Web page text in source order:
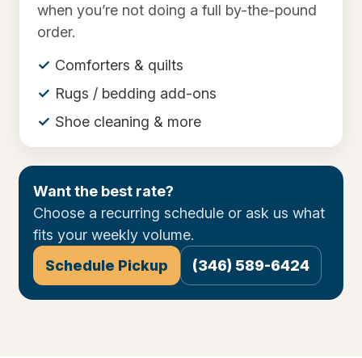
when you’re not doing a full by-the-pound
order.
Comforters & quilts
Rugs / bedding add-ons
Shoe cleaning & more
Want the best rate?
Choose a recurring schedule or ask us what
fits your weekly volume.
Schedule Pickup
(346) 589-6424